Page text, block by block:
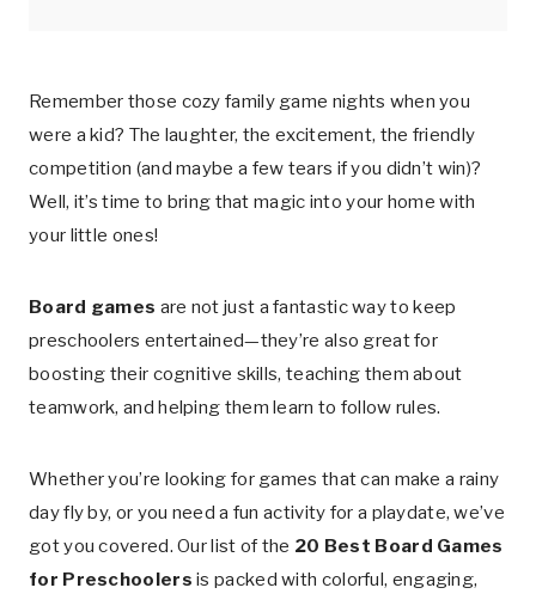
Remember those cozy family game nights when you
were a kid? The laughter, the excitement, the friendly
competition (and maybe a few tears if you didn’t win)?
Well, it’s time to bring that magic into your home with
your little ones!
Board games are not just a fantastic way to keep
preschoolers entertained—they’re also great for
boosting their cognitive skills, teaching them about
teamwork, and helping them learn to follow rules.
Whether you’re looking for games that can make a rainy
day fly by, or you need a fun activity for a playdate, we’ve
got you covered. Our list of the 20 Best Board Games
for Preschoolersis packed with colorful, engaging,